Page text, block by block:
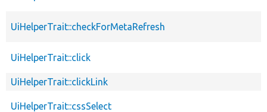
UiHelperTrait::checkForMetaRefresh
UiHelperTrait::click
UiHelperTrait::clickLink
UiHelperTrait::cssSelect